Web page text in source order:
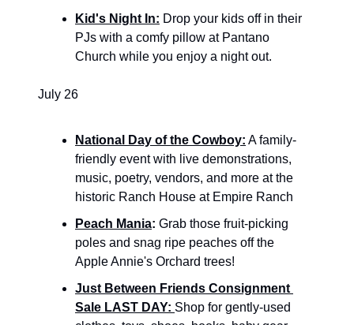
Kid's Night In: Drop your kids off in their
PJs with a comfy pillow at Pantano
Church while you enjoy a night out.
July 26
National Day of the Cowboy: A family-
friendly event with live demonstrations,
music, poetry, vendors, and more at the
historic Ranch House at Empire Ranch
Peach Mania: Grab those fruit-picking
poles and snag ripe peaches off the
Apple Annie's Orchard trees!
Just Between Friends Consignment
Sale LAST DAY: Shop for gently-used